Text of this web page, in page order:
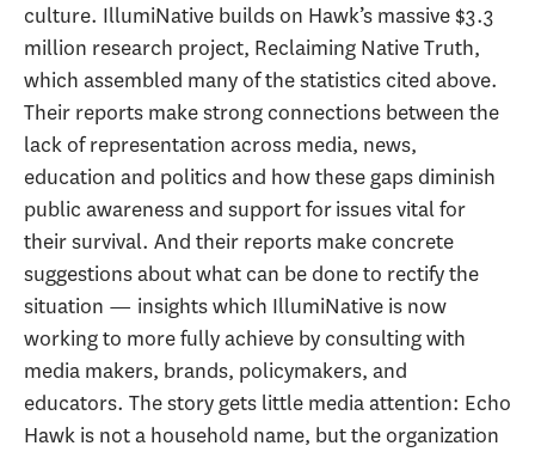
culture. IllumiNative builds on Hawk’s massive $3.3
million research project, Reclaiming Native Truth,
which assembled many of the statistics cited above.
Their reports make strong connections between the
lack of representation across media, news,
education and politics and how these gaps diminish
public awareness and support for issues vital for
their survival. And their reports make concrete
suggestions about what can be done to rectify the
situation — insights which IllumiNative is now
working to more fully achieve by consulting with
media makers, brands, policymakers, and
educators. The story gets little media attention: Echo
Hawk is not a household name, but the organization